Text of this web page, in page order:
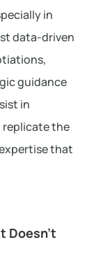
in
data-driven
guidance
in
replicate the
that
Doesn’t